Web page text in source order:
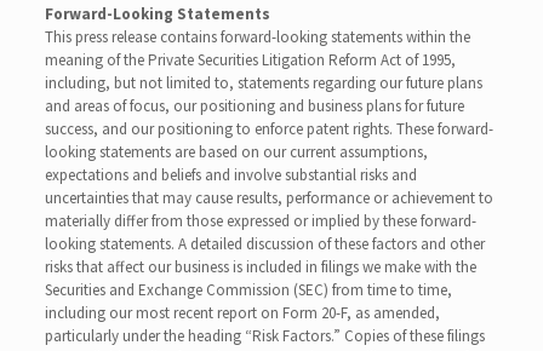
Forward-Looking Statements
This press release contains forward-looking statements within the
meaning of the Private Securities Litigation Reform Act of 1995,
including, but not limited to, statements regarding our future plans
and areas of focus, our positioning and business plans for future
success, and our positioning to enforce patent rights. These forward-
looking statements are based on our current assumptions,
expectations and beliefs and involve substantial risks and
uncertainties that may cause results, performance or achievement to
materially differ from those expressed or implied by these forward-
looking statements. A detailed discussion of these factors and other
risks that affect our business is included in filings we make with the
Securities and Exchange Commission (SEC) from time to time,
including our most recent report on Form 20-F, as amended,
particularly under the heading “Risk Factors.” Copies of these filings